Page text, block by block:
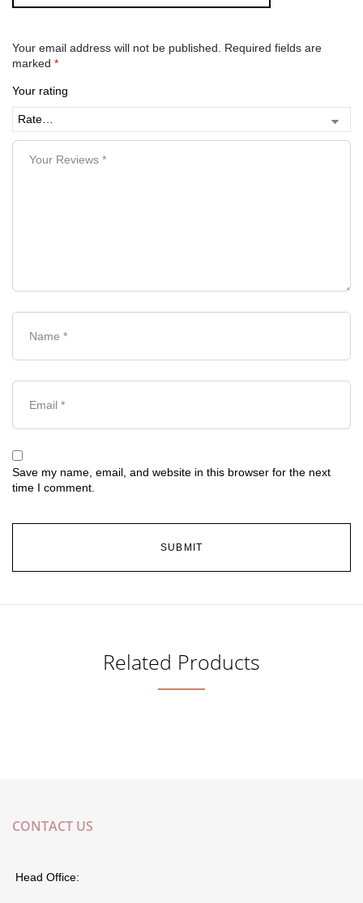
Your email address will not be published.
Required fields are
marked *
Your rating
Save my name, email, and website in this browser for the next
time I comment.
Related Products
CONTACT US
Head Office: